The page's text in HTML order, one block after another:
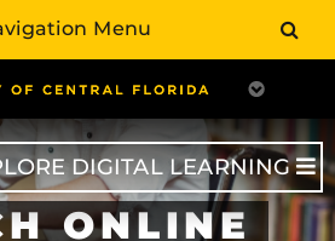
DIGITAL LEARNING
ONLINE
Menu